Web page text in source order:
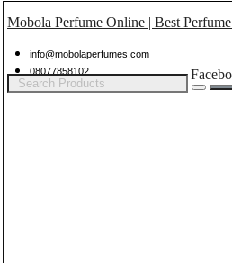
Mobola Perfume Online | Best
info@mobolaperfumes.com
08077858102